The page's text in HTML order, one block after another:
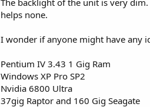
The backlight of the unit is very
helps none.
I wonder if anyone might have any
Pentium IV 3.43 1 Gig Ram
Windows XP Pro SP2
Nvidia 6800 Ultra
37gig Raptor and 160 Gig Seagate